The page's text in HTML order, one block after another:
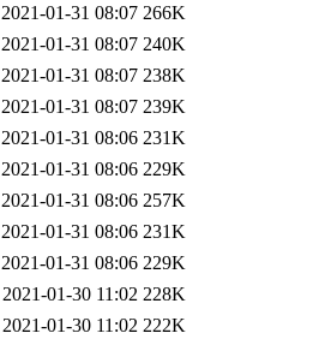
2021-01-31 08:07 266K
2021-01-31 08:07 240K
2021-01-31 08:07 238K
2021-01-31 08:07 239K
2021-01-31 08:06 231K
2021-01-31 08:06 229K
2021-01-31 08:06 257K
2021-01-31 08:06 231K
2021-01-31 08:06 229K
2021-01-30 11:02 228K
2021-01-30 11:02 222K